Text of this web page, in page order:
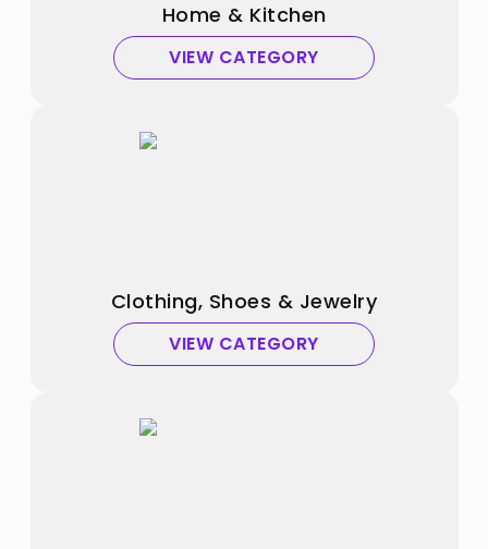
Home & Kitchen
VIEW CATEGORY
Clothing, Shoes & Jewelry
VIEW CATEGORY